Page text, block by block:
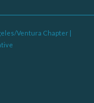
Ventura Chapter |